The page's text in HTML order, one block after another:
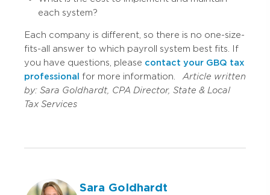
each system?
Each company is different, so there is no one-size-
fits-all answer to which payroll system best fits. If
you have questions, please contact your GBQ tax
professional
for more information. Article written
by: Sara Goldhardt, CPA Director, State & Local
Tax Services
Sara Goldhardt